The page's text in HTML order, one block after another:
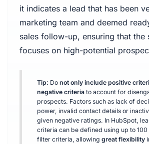
it indicates a lead that has been
marketing team and deemed
sales follow-up, ensuring that the
focuses on high-potential
Tip: Do not only include positive
negative criteriato account for
prospects. Factors such as lack of
power, invalid contact details or
given negative ratings. In HubSpot,
criteria can be defined using up to
filter criteria, allowing great flexibility